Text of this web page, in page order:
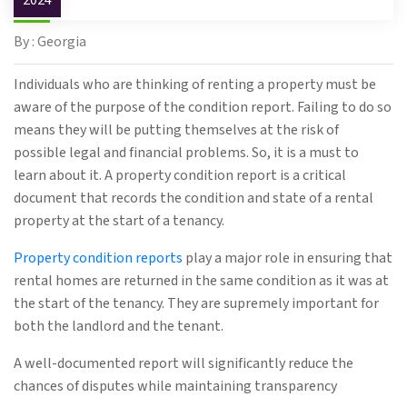
By : Georgia
Individuals who are thinking of renting a property must be
aware of the purpose of the condition report. Failing to do so
means they will be putting themselves at the risk of
possible legal and financial problems. So, it is a must to
learn about it. A property condition report is a critical
document that records the condition and state of a rental
property at the start of a tenancy.
Property condition reports play a major role in ensuring that
rental homes are returned in the same condition as it was at
the start of the tenancy. They are supremely important for
both the landlord and the tenant.
A well-documented report will significantly reduce the
chances of disputes while maintaining transparency